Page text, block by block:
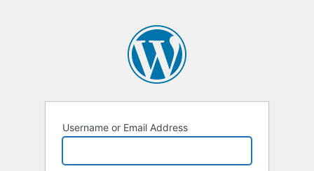
Username or Email Address